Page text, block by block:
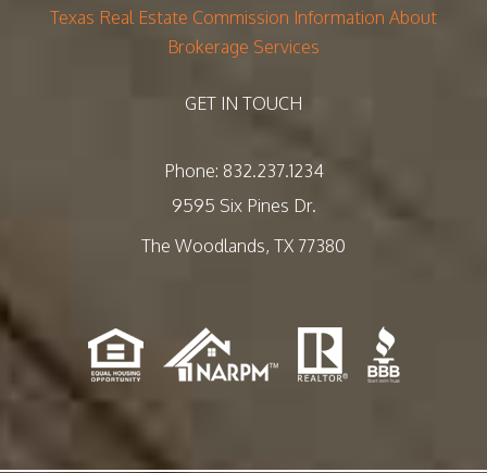
Texas Real Estate Commission Information About
Brokerage Services
GET IN TOUCH
Phone: 832.237.1234
9595 Six Pines Dr.
The Woodlands, TX 77380